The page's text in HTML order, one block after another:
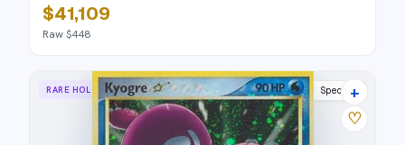
$41,109
Raw $448
RARE HOLO STAR Delta Species
+
♡